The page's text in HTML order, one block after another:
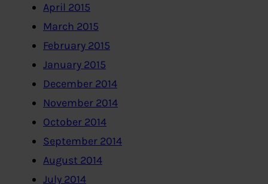
April 2015
March 2015
February 2015
January 2015
December 2014
November 2014
October 2014
September 2014
August 2014
July 2014